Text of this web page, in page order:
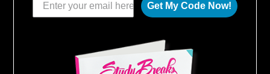
Get My Code Now!